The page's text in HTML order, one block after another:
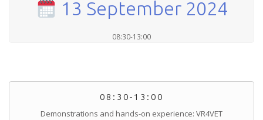
13 September 2024
08:30-13:00
08:30-13:00
Demonstrations and hands-on experience: VR4VET